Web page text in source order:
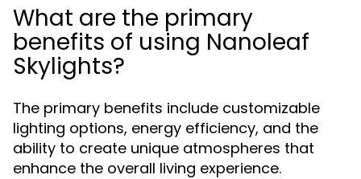
What are the primary
benefits of using Nanoleaf
Skylights?
The primary benefits include customizable
lighting options, energy efficiency, and the
ability to create unique atmospheres that
enhance the overall living experience.